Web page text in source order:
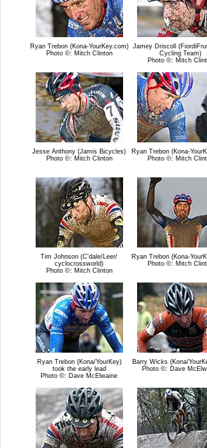
Ryan Trebon (Kona-YourKey.com)
Photo ©: Mitch Clinton
Jamey Driscoll
Cycling Team)
Photo ©: Mitch
Jesse Anthony (Jamis Bicycles)
Photo ©: Mitch Clinton
Ryan Trebon (Kona-
Photo ©: Mitch
Tim Johnson (C'dale/Leer/
cyclocrossworld)
Photo ©: Mitch Clinton
Ryan Trebon (Kona-
Photo ©: Mitch
Ryan Trebon (Kona/YourKey)
took the early lead
Photo ©: Dave McElwaine
Barry Wicks (Kona/
Photo ©: Dave